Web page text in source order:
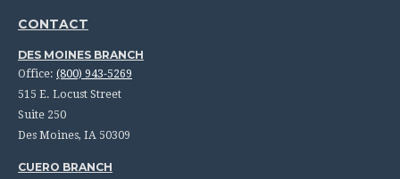
CONTACT
DES MOINES BRANCH
Office: (800) 943-5269
515 E. Locust Street
Suite 250
Des Moines, IA 50309
CUERO BRANCH